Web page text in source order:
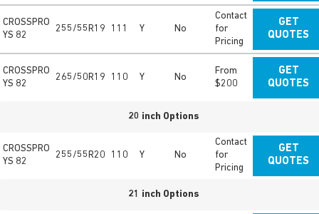
CROSSPRO
YS 82
255/55R19 111 Y No
Contact
for
Pricing
GET
QUOTES
CROSSPRO
YS 82
265/50R19 110 Y No
From
$200
GET
QUOTES
20 inch Options
CROSSPRO
YS 82
255/55R20 110 Y No
Contact
for
Pricing
GET
QUOTES
21 inch Options